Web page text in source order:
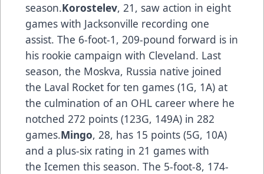
season.Korostelev, 21, saw action in eight
games with Jacksonville recording one
assist. The 6-foot-1, 209-pound forward is in
his rookie campaign with Cleveland. Last
season, the Moskva, Russia native joined
the Laval Rocket for ten games (1G, 1A) at
the culmination of an OHL career where he
notched 272 points (123G, 149A) in 282
games.Mingo, 28, has 15 points (5G, 10A)
and a plus-six rating in 21 games with
the Icemen this season. The 5-foot-8, 174-